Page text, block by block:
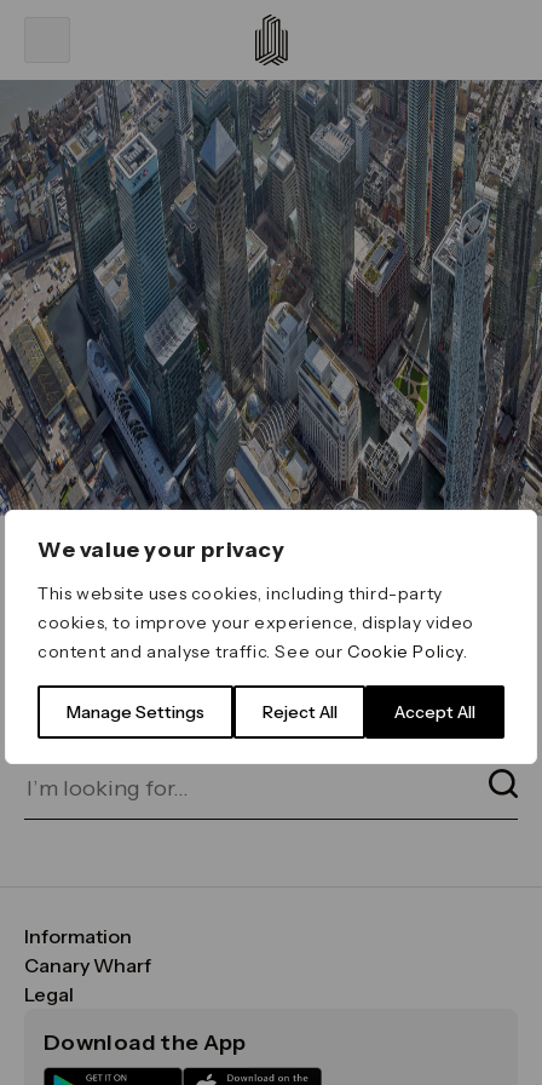
We value your privacy
This website uses cookies, including third-party
cookies, to improve your experience, display video
content and analyse traffic. See ourCookie Policy
Manage Settings Reject All Accept All
ERROR 404
Page not found
for on our search bar below:
Information
FAQs
Maps & Getting Here
Sustainability
Canary Wharf
CWG
Media
Legal
Terms & Conditions
Download the App